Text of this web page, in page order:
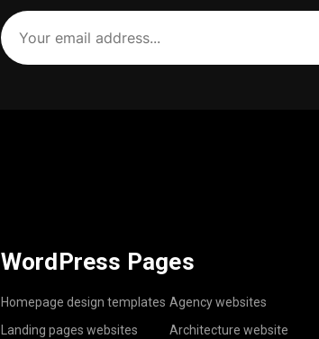
Your
email
address
(Required)
WordPress Pages
Homepage design templates
Landing pages websites
Agency websites
Architecture website